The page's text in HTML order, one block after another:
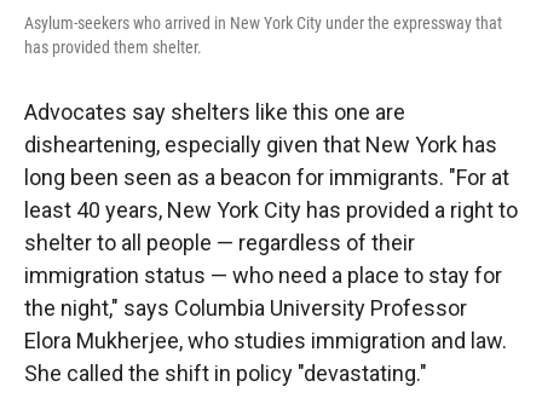
Asylum-seekers who arrived in New York City under the expressway that
has provided them shelter.
Advocates say shelters like this one are
disheartening, especially given that New York has
long been seen as a beacon for immigrants. "For at
least 40 years, New York City has provided a right to
shelter to all people — regardless of their
immigration status — who need a place to stay for
the night," says Columbia University Professor
Elora Mukherjee, who studies immigration and law.
She called the shift in policy "devastating."